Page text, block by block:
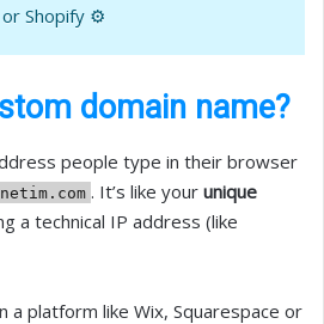
Shopify ⚙️
domain name?
people type in their browser
netim.com . It’s like your unique
a technical IP address (like
a platform like Wix, Squarespace or